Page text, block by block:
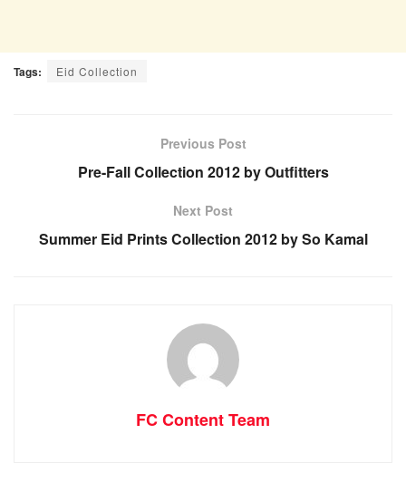
Tags: Eid Collection
Previous Post
Pre-Fall Collection 2012 by Outfitters
Next Post
Summer Eid Prints Collection 2012 by So Kamal
FC Content Team